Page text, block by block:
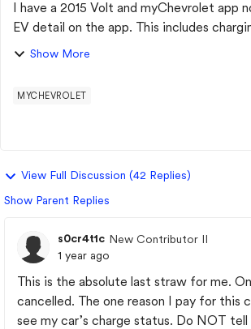
I have a 2015 Volt and myChevrolet app
EV detail on the app. This includes
charging options, etc. Also, the "vehicle
Show More
MYCHEVROLET
View Full Discussion (42 Replies)
Show Parent Replies
s0cr4t1c New Contributor II
1 year ago
This is the absolute last straw for me.
cancelled. The one reason I pay for this
see my car’s charge status. Do NOT tell